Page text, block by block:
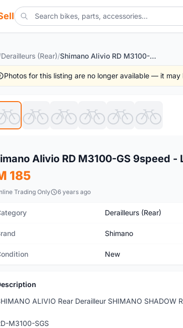
Derailleurs (Rear)/ Shimano Alivio RD M3100-GS 9speed - Long Cage - free courier
Photos for this listing are no longer available — it
Alivio RD M3100-GS 9speed
185
Trading Only 6 years ago
Derailleurs (Rear)
Shimano
New
ALIVIO Rear Derailleur SHIMANO SHADOW
M3100-SGS